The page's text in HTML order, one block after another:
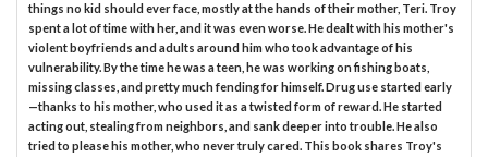
things no kid should ever face, mostly at the hands of their mother, Teri. Troy
spent a lot of time with her, and it was even worse. He dealt with his mother's
violent boyfriends and adults around him who took advantage of his
vulnerability. By the time he was a teen, he was working on fishing boats,
missing classes, and pretty much fending for himself. Drug use started early
—thanks to his mother, who used it as a twisted form of reward. He started
acting out, stealing from neighbors, and sank deeper into trouble. He also
tried to please his mother, who never truly cared. This book shares Troy's